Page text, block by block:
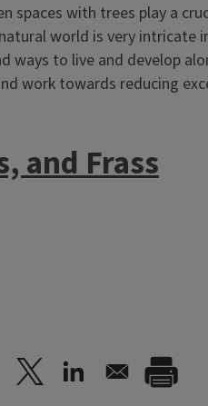
spaces with trees play a
world is very intricate
ways to live and develop
work towards reducing
and Frass